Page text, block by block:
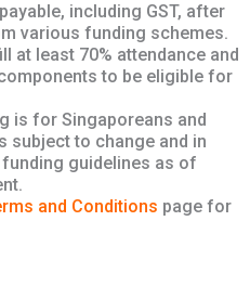
including GST, after
various funding schemes.
at least 70% attendance and
to be eligible for
is for Singaporeans and
subject to change and in
guidelines as of
and Conditions page for